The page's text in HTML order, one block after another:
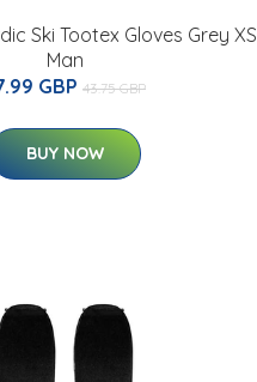
Ski Tootex Gloves Grey XS
Man
GBP 43.75 GBP
BUY NOW